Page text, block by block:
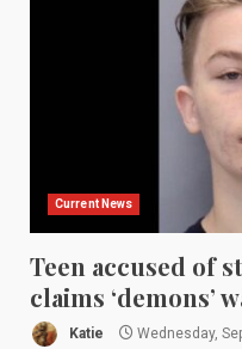
Current News
Teen accused of
claims ‘demons’
Katie Wednesday,